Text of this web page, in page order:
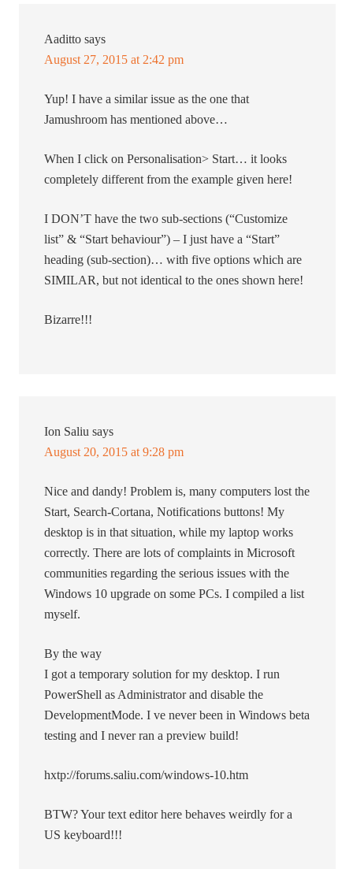
Aaditto says
August 27, 2015 at 2:42 pm
Yup! I have a similar issue as the one that
Jamushroom has mentioned above…
When I click on Personalisation> Start… it looks
completely different from the example given here!
I DON’T have the two sub-sections (“Customize
list” & “Start behaviour”) – I just have a “Start”
heading (sub-section)… with five options which are
SIMILAR, but not identical to the ones shown here!
Bizarre!!!
Ion Saliu says
August 20, 2015 at 9:28 pm
Nice and dandy! Problem is, many computers lost the
Start, Search-Cortana, Notifications buttons! My
desktop is in that situation, while my laptop works
correctly. There are lots of complaints in Microsoft
communities regarding the serious issues with the
Windows 10 upgrade on some PCs. I compiled a list
myself.
By the way
I got a temporary solution for my desktop. I run
PowerShell as Administrator and disable the
DevelopmentMode. I ve never been in Windows beta
testing and I never ran a preview build!
hxtp://forums.saliu.com/windows-10.htm
BTW? Your text editor here behaves weirdly for a
US keyboard!!!